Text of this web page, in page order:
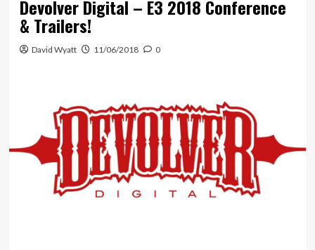
Devolver Digital – E3 2018 Conference
& Trailers!
David Wyatt 11/06/2018 0